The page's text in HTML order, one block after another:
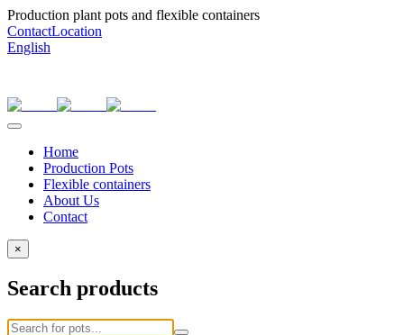
Production plant pots and flexible containers
ContactLocation
English
Home
Production Pots
Flexible containers
About Us
Contact
×
Search products